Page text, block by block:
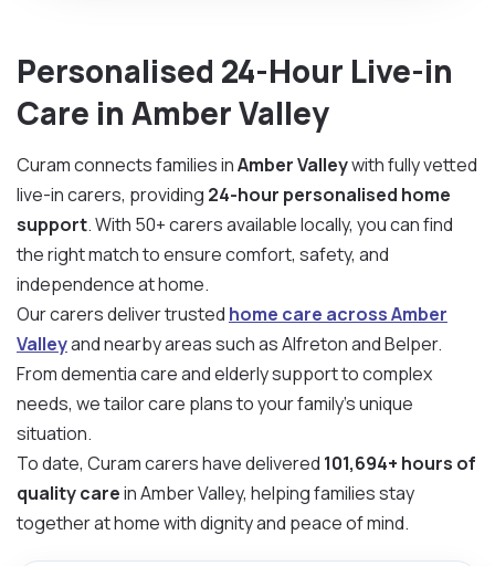
Personalised 24-Hour Live-in
Care in Amber Valley
Curam connects families inAmber Valleywith fully vetted
live-in carers, providing 24-hour personalised home
support. With 50+ carers available locally, you can find
the right match to ensure comfort, safety, and
independence at home.
Our carers deliver trusted home care across Amber
Valleyand nearby areas such as Alfreton and Belper.
From dementia care and elderly support to complex
needs, we tailor care plans to your family’s unique
situation.
To date, Curam carers have delivered 101,694+ hours of
quality carein Amber Valley, helping families stay
together at home with dignity and peace of mind.